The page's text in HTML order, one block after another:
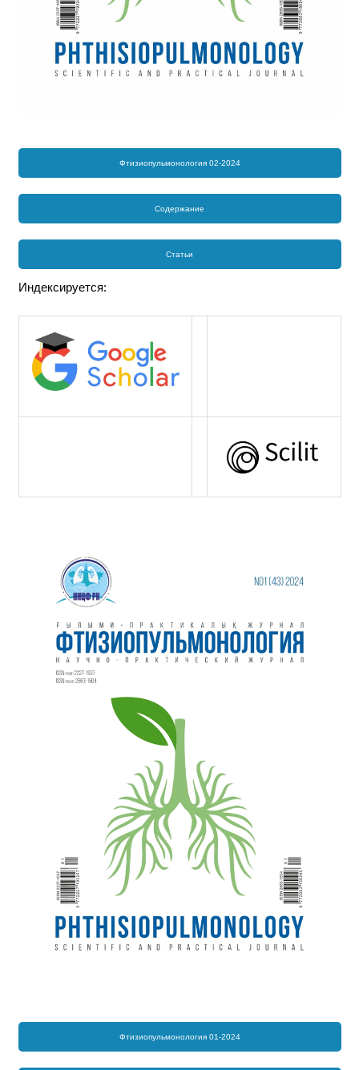
Фтизиопульмонология 02-2024
Содержание
Статьи
Индексируется:
Фтизиопульмонология 01-2024